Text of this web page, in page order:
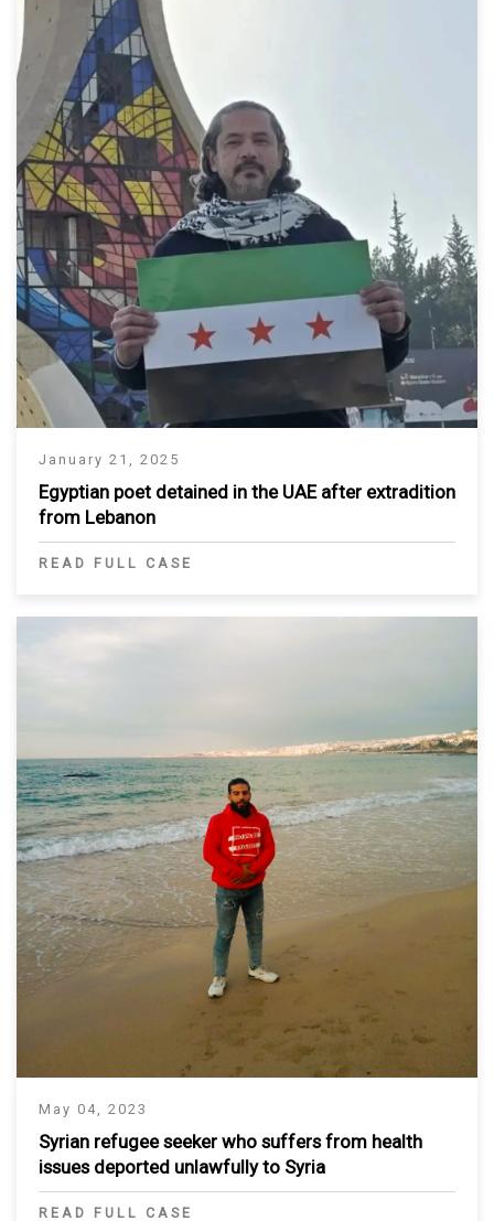
January 21, 2025
Egyptian poet detained in the UAE after extradition
from Lebanon
READ FULL CASE
May 04, 2023
Syrian refugee seeker who suffers from health
issues deported unlawfully to Syria
READ FULL CASE